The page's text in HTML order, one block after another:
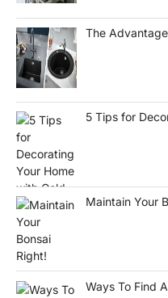
The
5 Tips for
Maintain Your
Ways To Find